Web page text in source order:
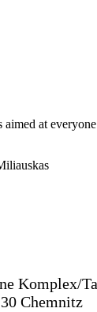
at
Komplex/
Chemnitz